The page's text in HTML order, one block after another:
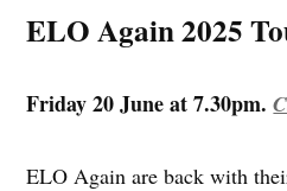
ELO Again 2025
Friday 20 June at 7.30pm.
ELO Again are back with